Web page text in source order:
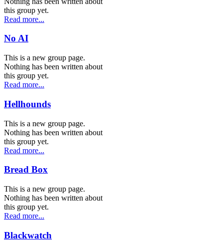
this group yet.
Read more...
No AI
This is a new group page.
Nothing has been written about
this group yet.
Read more...
Hellhounds
This is a new group page.
Nothing has been written about
this group yet.
Read more...
Bread Box
This is a new group page.
Nothing has been written about
this group yet.
Read more...
Blackwatch